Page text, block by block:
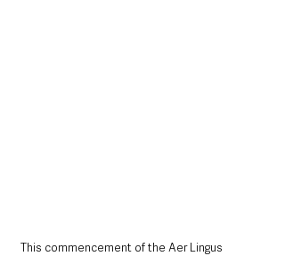
This commencement of the Aer Lingus